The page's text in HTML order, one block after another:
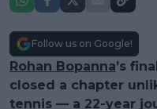
Follow us on Google!
Rohan Bopanna’s
closed a chapter
tennis — a 22-year